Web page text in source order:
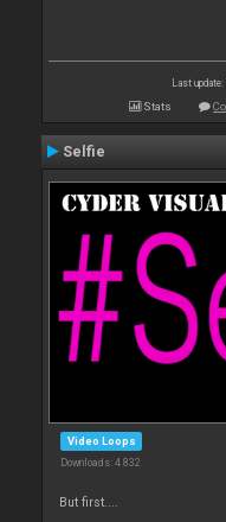
Last
Stats
Selfie
Video Loops
Downloads: 4 832
But first....